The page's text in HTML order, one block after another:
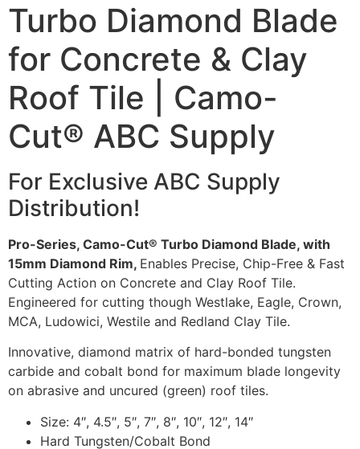
Turbo Diamond Blade
for Concrete & Clay
Roof Tile | Camo-
Cut® ABC Supply
For Exclusive ABC Supply
Distribution!
Pro-Series, Camo-Cut® Turbo Diamond Blade, with
15mm Diamond Rim, Enables Precise, Chip-Free & Fast
Cutting Action on Concrete and Clay Roof Tile.
Engineered for cutting though Westlake, Eagle, Crown,
MCA, Ludowici, Westile and Redland Clay Tile.
Innovative, diamond matrix of hard-bonded tungsten
carbide and cobalt bond for maximum blade longevity
on abrasive and uncured (green) roof tiles.
Size: 4″, 4.5″, 5″, 7″, 8″, 10″, 12″, 14″
Hard Tungsten/Cobalt Bond